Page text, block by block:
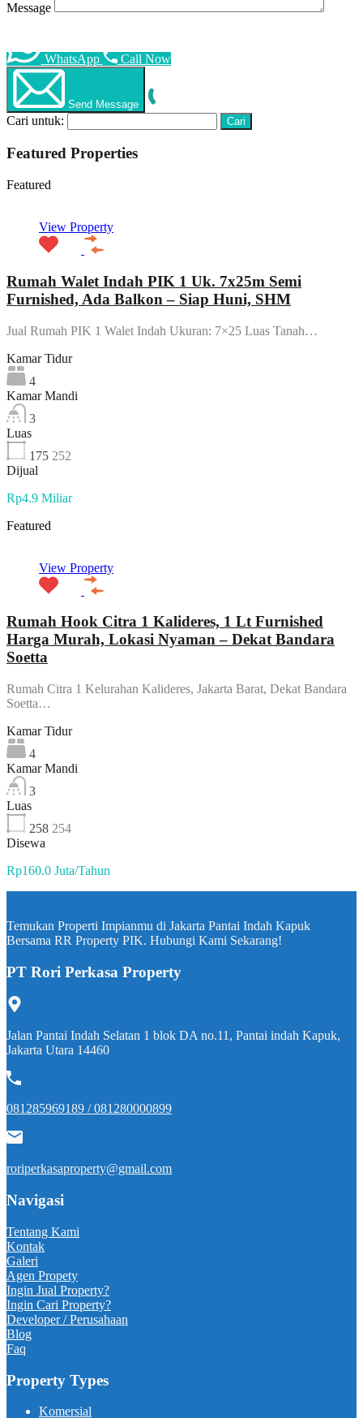
Message
WhatsApp Call Now
Send Message
Cari untuk:
Featured Properties
Featured
View Property
Rumah Walet Indah PIK 1 Uk. 7x25m Semi
Furnished, Ada Balkon – Siap Huni, SHM
Jual Rumah PIK 1 Walet Indah Ukuran: 7×25 Luas Tanah…
Kamar Tidur
4
Kamar Mandi
3
Luas
175 252
Dijual
Rp4.9 Miliar
Featured
View Property
Rumah Hook Citra 1 Kalideres, 1 Lt Furnished
Harga Murah, Lokasi Nyaman – Dekat Bandara
Soetta
Rumah Citra 1 Kelurahan Kalideres, Jakarta Barat, Dekat Bandara
Soetta…
Kamar Tidur
4
Kamar Mandi
3
Luas
258 254
Disewa
Rp160.0 Juta/Tahun
Temukan Properti Impianmu di Jakarta Pantai Indah Kapuk
Bersama RR Property PIK. Hubungi Kami Sekarang!
PT Rori Perkasa Property
Jalan Pantai Indah Selatan 1 blok DA no.11, Pantai indah Kapuk,
Jakarta Utara 14460
081285969189 / 081280000899
roriperkasaproperty@gmail.com
Navigasi
Tentang Kami
Kontak
Galeri
Agen Propety
Ingin Jual Property?
Ingin Cari Property?
Developer / Perusahaan
Blog
Faq
Property Types
Komersial